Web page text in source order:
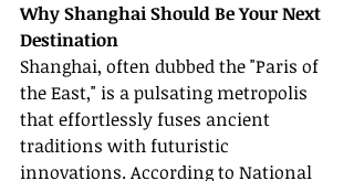
Why Shanghai Should Be Your Next
Destination
Shanghai, often dubbed the "Paris of
the East," is a pulsating metropolis
that effortlessly fuses ancient
traditions with futuristic
innovations. According to National